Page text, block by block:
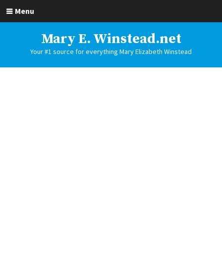
Menu
Mary E. Winstead.net
Your #1 source for everything Mary Elizabeth Winstead